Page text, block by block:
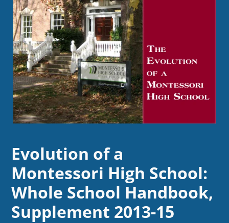
Evolution of a
Montessori High School:
Whole School Handbook,
Supplement 2013-15